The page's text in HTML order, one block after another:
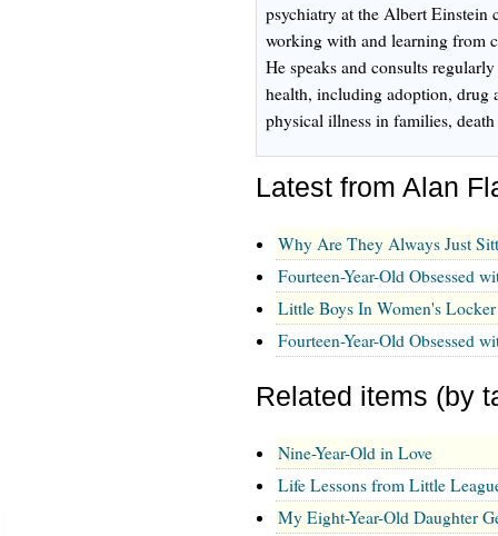
psychiatry at the Albert Einstein
working with and learning from
He speaks and consults
health, including adoption, drug
physical illness in families, death
Latest from Alan
Why Are They Always Just
Fourteen-Year-Old Obsessed
Little Boys In Women's
Fourteen-Year-Old Obsessed
Related items (by
Nine-Year-Old in Love
Life Lessons from Little
My Eight-Year-Old Daughter